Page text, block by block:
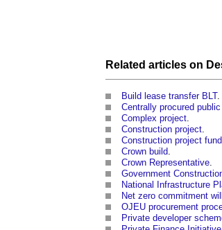
Related articles on
Build lease transfer BLT.
Centrally procured
Complex project
Construction project
Construction project
Crown build
Crown Representative
Government
National Infrastructure
Net zero commitment
OJEU procurement
Private developer